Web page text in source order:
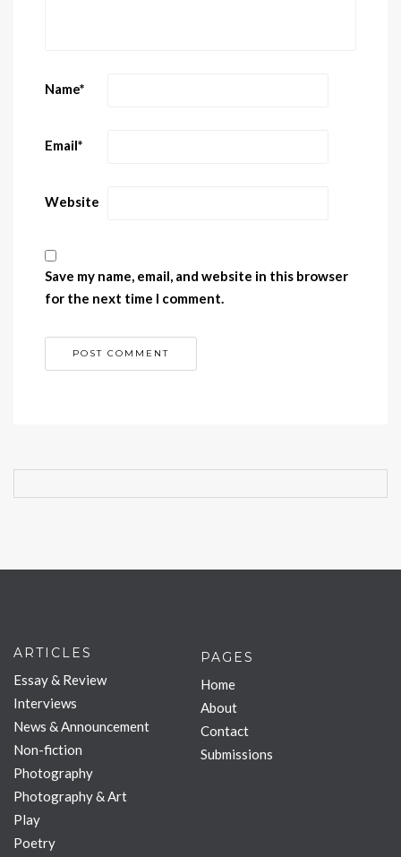
Name*
Email*
Website
Save my name, email, and website in this browser
for the next time I comment.
ARTICLES
Essay & Review
Interviews
News & Announcement
Non-fiction
Photography
Photography & Art
Play
Poetry
PAGES
Home
About
Contact
Submissions